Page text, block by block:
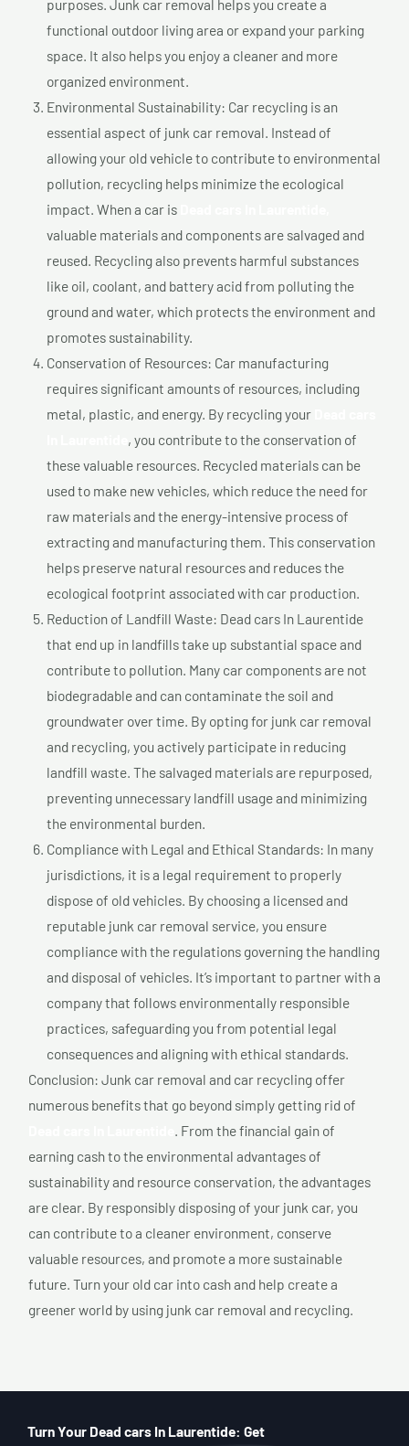
purposes. Junk car removal helps you create a
functional outdoor living area or expand your parking
space. It also helps you enjoy a cleaner and more
organized environment.
Environmental Sustainability: Car recycling is an
essential aspect of junk car removal. Instead of
allowing your old vehicle to contribute to environmental
pollution, recycling helps minimize the ecological
impact. When a car is
valuable materials and components are salvaged and
reused. Recycling also prevents harmful substances
like oil, coolant, and battery acid from polluting the
ground and water, which protects the environment and
promotes sustainability.
Conservation of Resources: Car manufacturing
requires significant amounts of resources, including
metal, plastic, and energy. By recycling your
, you contribute to the conservation of
these valuable resources. Recycled materials can be
used to make new vehicles, which reduce the need for
raw materials and the energy-intensive process of
extracting and manufacturing them. This conservation
helps preserve natural resources and reduces the
ecological footprint associated with car production.
Reduction of Landfill Waste: Dead cars In Laurentide
that end up in landfills take up substantial space and
contribute to pollution. Many car components are not
biodegradable and can contaminate the soil and
groundwater over time. By opting for junk car removal
and recycling, you actively participate in reducing
landfill waste. The salvaged materials are repurposed,
preventing unnecessary landfill usage and minimizing
the environmental burden.
Compliance with Legal and Ethical Standards: In many
jurisdictions, it is a legal requirement to properly
dispose of old vehicles. By choosing a licensed and
reputable junk car removal service, you ensure
compliance with the regulations governing the handling
and disposal of vehicles. It’s important to partner with a
company that follows environmentally responsible
practices, safeguarding you from potential legal
consequences and aligning with ethical standards.
Conclusion: Junk car removal and car recycling offer
numerous benefits that go beyond simply getting rid of
. From the financial gain of
earning cash to the environmental advantages of
sustainability and resource conservation, the advantages
are clear. By responsibly disposing of your junk car, you
can contribute to a cleaner environment, conserve
valuable resources, and promote a more sustainable
future. Turn your old car into cash and help create a
greener world by using junk car removal and recycling.
Turn Your Dead cars In Laurentide: Get